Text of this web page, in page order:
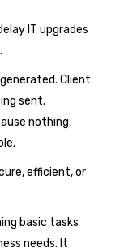
IT upgrades
Client
sent.
nothing
efficient, or
basic tasks
needs. It